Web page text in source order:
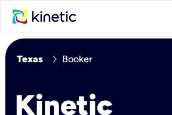
Texas chevron_right Booker
Kinetic